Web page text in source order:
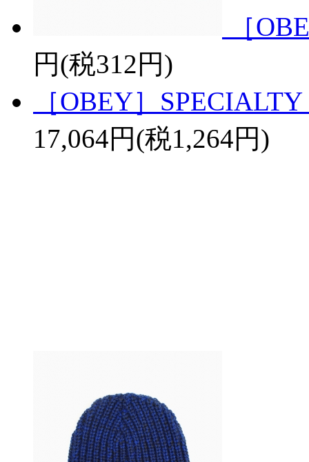
［
円(税312円)
［OBEY］
17,064円(税1,264円)